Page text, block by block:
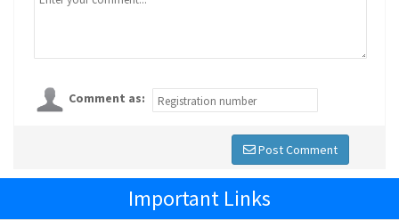
Comment as:
Post Comment
Important Links